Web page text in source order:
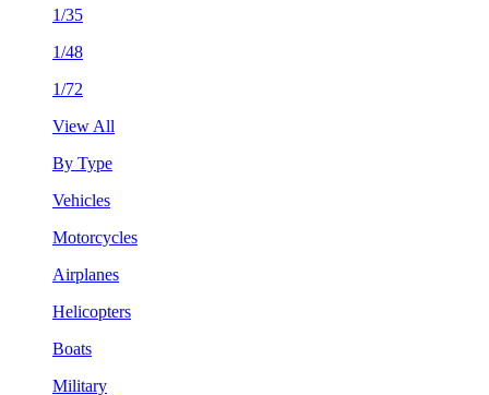
1/35
1/48
1/72
View All
By Type
Vehicles
Motorcycles
Airplanes
Helicopters
Boats
Military